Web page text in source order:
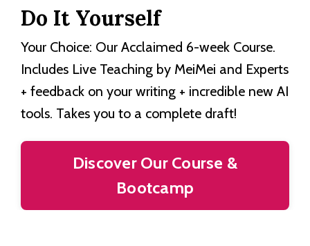
Do It Yourself
Your Choice: Our Acclaimed 6-week Course.
Includes Live Teaching by MeiMei and Experts
+ feedback on your writing + incredible new AI
tools. Takes you to a complete draft!
Discover Our Course &
Bootcamp